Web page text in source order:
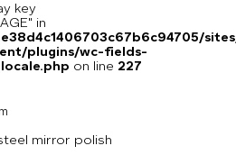
key
in
plugins/wc-fields-
on line 227
mirror polish